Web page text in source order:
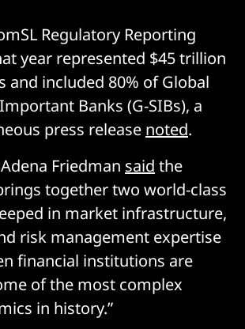
Regulatory Reporting
year represented $45 trillion
and included 80% of Global
Banks (G-SIBs), a
press release noted.
Friedman said the
together two world-class
in market infrastructure,
risk management expertise
financial institutions are
of the most complex
in history.”